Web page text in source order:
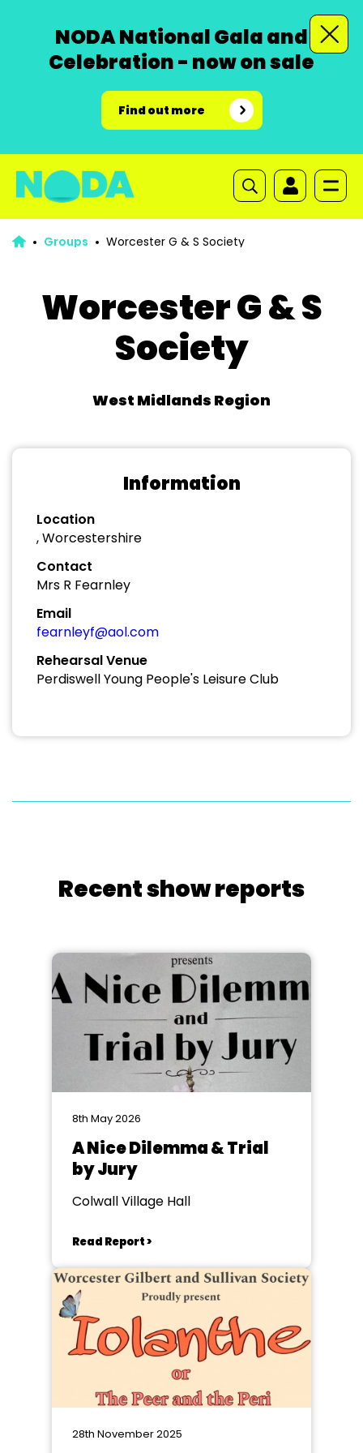
NODA National Gala and
Celebration - now on sale
Find out more
Groups Worcester G & S Society
Worcester G & S
Society
West Midlands Region
Information
Location
, Worcestershire
Contact
Mrs R Fearnley
Email
fearnleyf@aol.com
Rehearsal Venue
Perdiswell Young People's Leisure Club
Recent show reports
8th May 2026
A Nice Dilemma & Trial
by Jury
Colwall Village Hall
Read Report >
28th November 2025